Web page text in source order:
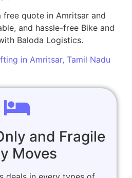
quote in Amritsar and
and hassle-free Bike and
Baloda Logistics.
in Amritsar, Tamil Nadu
and Fragile
Moves